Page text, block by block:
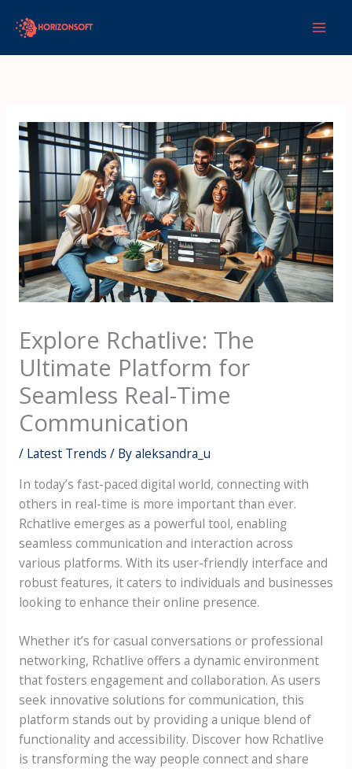
Explore Rchatlive: The
Ultimate Platform for
Seamless Real-Time
Communication
/ Latest Trends / Byaleksandra_u
In today’s fast-paced digital world, connecting with
others in real-time is more important than ever.
Rchatlive emerges as a powerful tool, enabling
seamless communication and interaction across
various platforms. With its user-friendly interface and
robust features, it caters to individuals and businesses
looking to enhance their online presence.
Whether it’s for casual conversations or professional
networking, Rchatlive offers a dynamic environment
that fosters engagement and collaboration. As users
seek innovative solutions for communication, this
platform stands out by providing a unique blend of
functionality and accessibility. Discover how Rchatlive
is transforming the way people connect and share